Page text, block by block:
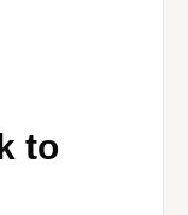
to